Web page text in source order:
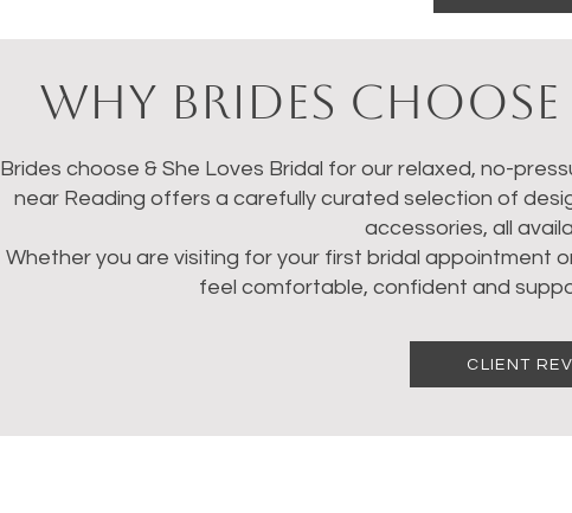
Why Brides Choose
Brides choose & She Loves Bridal for our relaxed, no-
near Reading offers a carefully curated selection of
accessories, all
Whether you are visiting for your first bridal appointment
feel comfortable, confident and
CLIENT